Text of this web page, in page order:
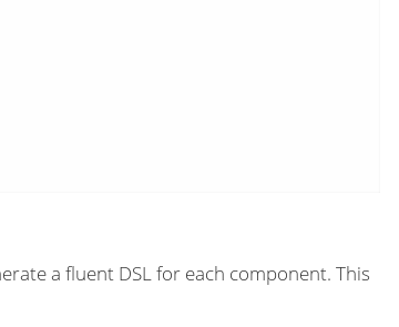
a fluent DSL for each component. This